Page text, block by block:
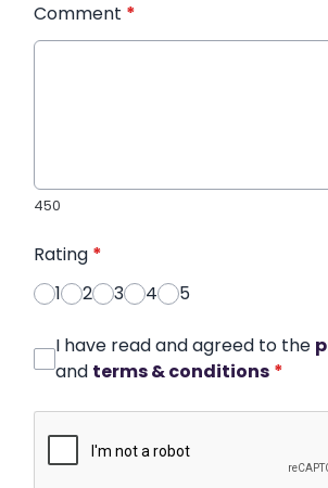
Comment *
450
Rating *
1
2 3 4 5
I have read and agreed to the
and terms & conditions *